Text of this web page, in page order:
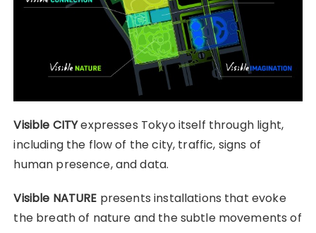
Visible CITYexpresses Tokyo itself through light,
including the flow of the city, traffic, signs of
human presence, and data.
Visible NATURE presents installations that evoke
the breath of nature and the subtle movements of